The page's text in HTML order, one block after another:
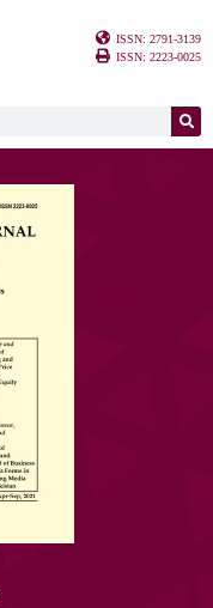
ISSN: 2791-3139
ISSN: 2223-0025